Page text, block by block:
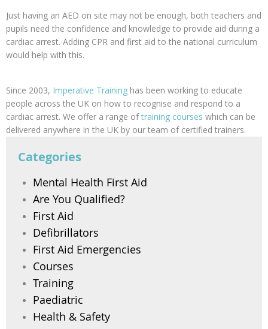
Just having an AED on site may not be enough, both teachers and
pupils need the confidence and knowledge to provide aid during a
cardiac arrest. Adding CPR and first aid to the national curriculum
would help with this.
Since 2003, Imperative Training has been working to educate
people across the UK on how to recognise and respond to a
cardiac arrest. We offer a range oftraining courses which can be
delivered anywhere in the UK by our team of certified trainers.
Categories
Mental Health First Aid
Are You Qualified?
First Aid
Defibrillators
First Aid Emergencies
Courses
Training
Paediatric
Health & Safety